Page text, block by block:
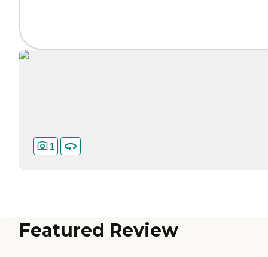
1
Featured Review